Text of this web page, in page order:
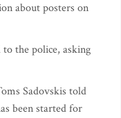
about posters on
the police, asking
Sadovskis told
been started for